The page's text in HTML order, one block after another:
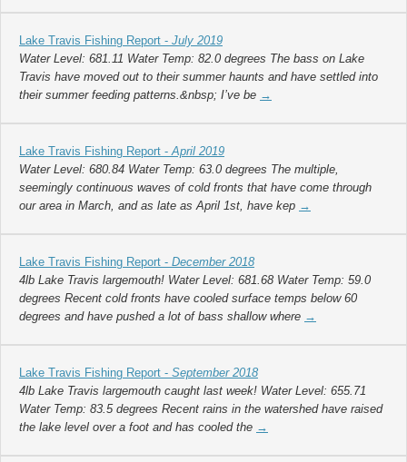
Lake Travis Fishing Report - July 2019
Water Level: 681.11 Water Temp: 82.0 degrees The bass on Lake
Travis have moved out to their summer haunts and have settled into
their summer feeding patterns.&nbsp; I’ve be →
Lake Travis Fishing Report -April 2019
Water Level: 680.84 Water Temp: 63.0 degrees The multiple,
seemingly continuous waves of cold fronts that have come through
our area in March, and as late as April 1st, have kep →
Lake Travis Fishing Report - December 2018
4lb Lake Travis largemouth! Water Level: 681.68 Water Temp: 59.0
degrees Recent cold fronts have cooled surface temps below 60
degrees and have pushed a lot of bass shallow where →
Lake Travis Fishing Report - September 2018
4lb Lake Travis largemouth caught last week! Water Level: 655.71
Water Temp: 83.5 degrees Recent rains in the watershed have raised
the lake level over a foot and has cooled the →